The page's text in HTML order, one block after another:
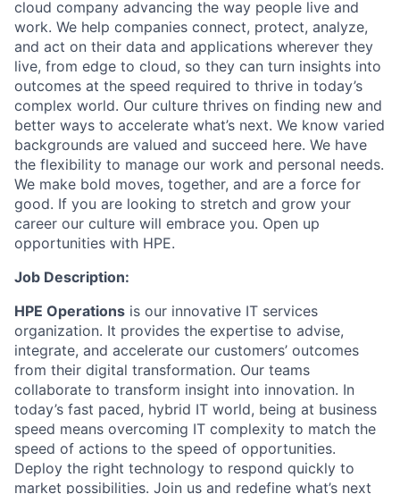
cloud company advancing the way people live and
work. We help companies connect, protect, analyze,
and act on their data and applications wherever they
live, from edge to cloud, so they can turn insights into
outcomes at the speed required to thrive in today’s
complex world. Our culture thrives on finding new and
better ways to accelerate what’s next. We know varied
backgrounds are valued and succeed here. We have
the flexibility to manage our work and personal needs.
We make bold moves, together, and are a force for
good. If you are looking to stretch and grow your
career our culture will embrace you. Open up
opportunities with HPE.
Job Description:
HPE Operations is our innovative IT services
organization. It provides the expertise to advise,
integrate, and accelerate our customers’ outcomes
from their digital transformation. Our teams
collaborate to transform insight into innovation. In
today’s fast paced, hybrid IT world, being at business
speed means overcoming IT complexity to match the
speed of actions to the speed of opportunities.
Deploy the right technology to respond quickly to
market possibilities. Join us and redefine what’s next